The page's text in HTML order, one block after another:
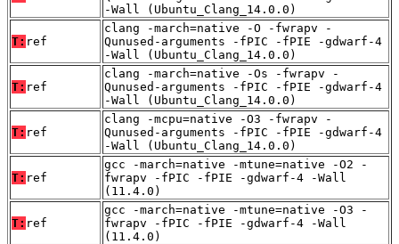
-Wall (Ubuntu_Clang_14.0.0)
T: ref
clang -march=native -O -fwrapv -
Qunused-arguments -fPIC -fPIE -gdwarf-4
-Wall (Ubuntu_Clang_14.0.0)
T: ref
clang -march=native -Os -fwrapv -
Qunused-arguments -fPIC -fPIE -gdwarf-4
-Wall (Ubuntu_Clang_14.0.0)
T: ref
clang -mcpu=native -O3 -fwrapv -
Qunused-arguments -fPIC -fPIE -gdwarf-4
-Wall (Ubuntu_Clang_14.0.0)
T: ref
gcc -march=native -mtune=native -O2 -
fwrapv -fPIC -fPIE -gdwarf-4 -Wall
(11.4.0)
T: ref
gcc -march=native -mtune=native -O3 -
fwrapv -fPIC -fPIE -gdwarf-4 -Wall
(11.4.0)